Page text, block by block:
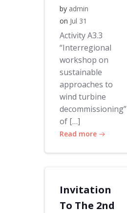
by admin
on Jul 31
Activity A3.3
“Interregional
workshop on
sustainable
approaches to
wind turbine
decommissioning”
of […]
Read more
Invitation
To The 2nd